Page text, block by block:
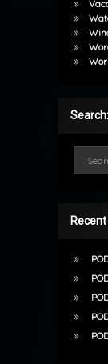
Search: